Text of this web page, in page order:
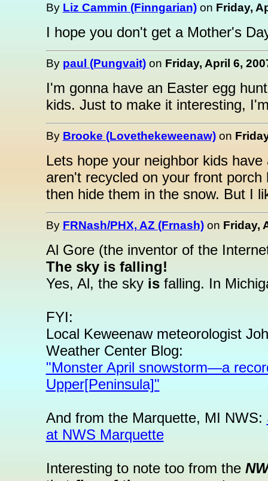
By Liz Cammin (Finngarian)on Friday,
I hope you don't get a Mother's
By paul (Pungvait)on Friday, April 6,
I'm gonna have an Easter egg
kids. Just to make it interesting,
By Brooke (Lovethekeweenaw)on
Lets hope your neighbor kids
aren't recycled on your front
then hide them in the snow. But I
By FRNash/PHX, AZ (Frnash)on Friday,
Al Gore (the inventor of the
The sky is falling!
Yes, Al, the sky isfalling. In
FYI:
Local Keweenaw meteorologist
Weather Center Blog:
"Monster April snowstorm—a
Upper[Peninsula]"
And from the Marquette, MI NWS:
at NWS Marquette
Interesting to note too from the